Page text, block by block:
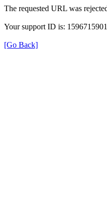
The requested URL was
Your support ID is:
[Go Back]